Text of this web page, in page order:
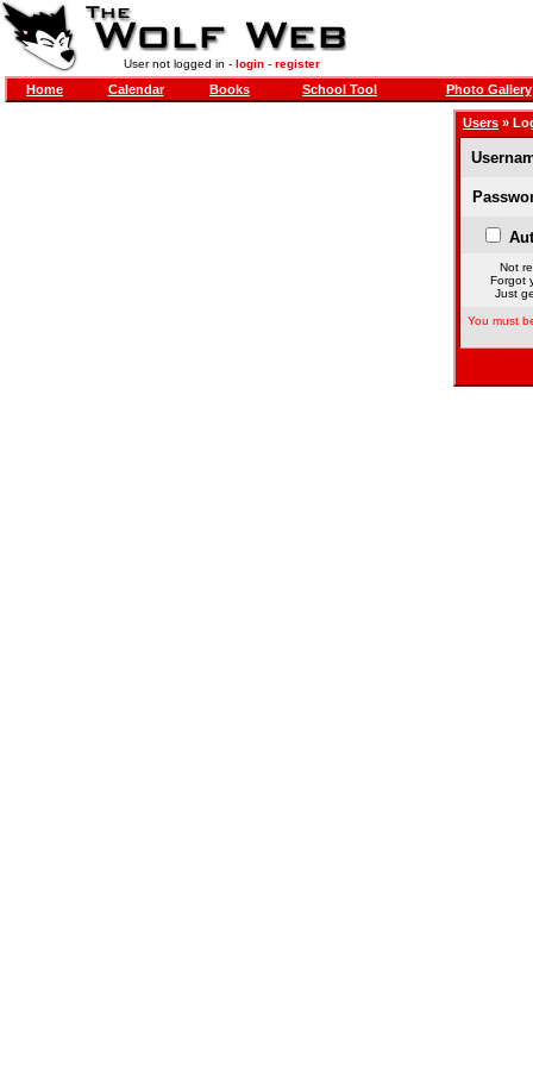
User not logged in - login- register
Home Calendar Books School Tool Photo Gallery
Users »
Not
Forgot
Just
You must